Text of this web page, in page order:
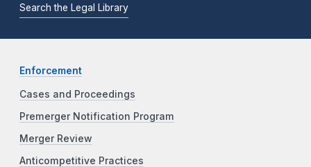
Search the Legal Library
Enforcement
Cases and Proceedings
Premerger Notification Program
Merger Review
Anticompetitive Practices